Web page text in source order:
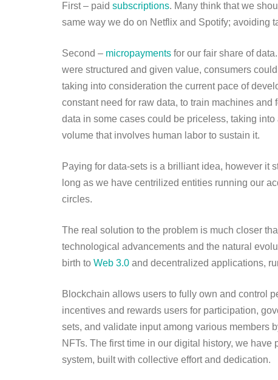
First – paid subscriptions. Many think that we
same way we do on Netflix and Spotify; avoiding
Second – micropayments for our fair share of
were structured and given value, consumers
taking into consideration the current pace of
constant need for raw data, to train machines
data in some cases could be priceless, taking
volume that involves human labor to sustain it.
Paying for data-sets is a brilliant idea, however it
long as we have centrilized entities running our
circles.
The real solution to the problem is much closer
technological advancements and the natural
birth to Web 3.0 and decentralized applications,
Blockchain allows users to fully own and control
incentives and rewards users for participation,
sets, and validate input among various members
NFTs. The first time in our digital history, we
system, built with collective effort and dedication.